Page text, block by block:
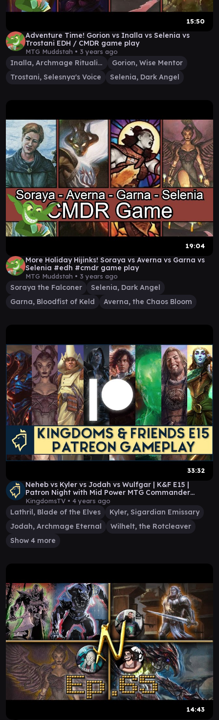
15:50
Adventure Time! Gorion vs Inalla vs Selenia vs
Trostani EDH / CMDR game play
MTG Muddstah • 3 years ago
Inalla, Archmage Ritualist
Gorion, Wise Mentor
Trostani, Selesnya's Voice
Selenia, Dark Angel
19:04
More Holiday Hijinks! Soraya vs Averna vs Garna vs
Selenia #edh #cmdr game play
MTG Muddstah • 3 years ago
Soraya the Falconer
Selenia, Dark Angel
Garna, Bloodfist of Keld
Averna, the Chaos Bloom
33:32
Neheb vs Kyler vs Jodah vs Wulfgar | K&F E15 |
Patron Night with Mid Power MTG Commander
Gameplay
KingdomsTV • 4 years ago
Lathril, Blade of the Elves
Kyler, Sigardian Emissary
Jodah, Archmage Eternal
Wilhelt, the Rotcleaver
Show 4 more
14:43